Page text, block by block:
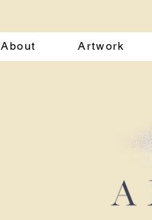
About Artwork